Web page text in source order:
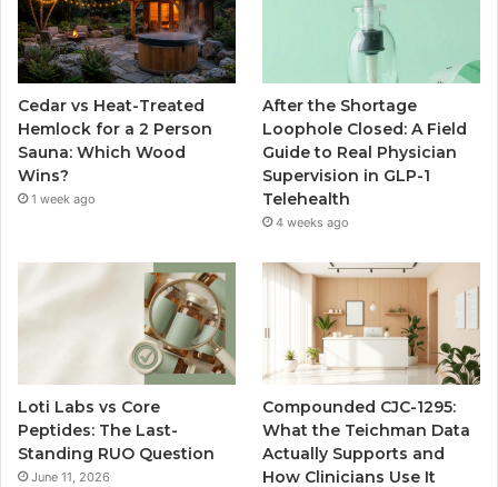
Cedar vs Heat-Treated
Hemlock for a 2 Person
Sauna: Which Wood
Wins?
1 week ago
After the Shortage
Loophole Closed: A Field
Guide to Real Physician
Supervision in GLP-1
Telehealth
4 weeks ago
Loti Labs vs Core
Peptides: The Last-
Standing RUO Question
June 11, 2026
Compounded CJC-1295:
What the Teichman Data
Actually Supports and
How Clinicians Use It